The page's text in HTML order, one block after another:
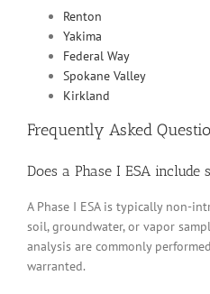
Renton
Yakima
Federal Way
Spokane Valley
Kirkland
Frequently Asked
Does a Phase I ESA include
A Phase I ESA is typically non-
soil, groundwater, or vapor
analysis are commonly
warranted.